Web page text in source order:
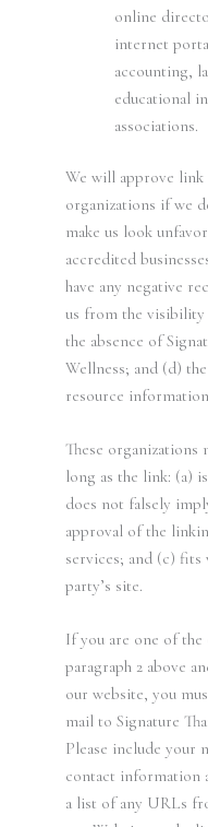
online
internet
accounting,
educational
associations.
We will approve link
organizations if we
make us look
accredited
have any negative
us from the visibility
the absence of
Wellness; and (d)
resource
These organizations
long as the link: (a)
does not falsely
approval of the
services; and (c)
party’s site.
If you are one of
paragraph 2 above
our website, you
mail to Signature
Please include your
contact information
a list of any URLs